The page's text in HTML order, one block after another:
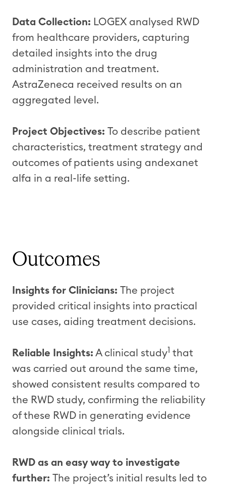
Data Collection: LOGEX analysed RWD
from healthcare providers, capturing
detailed insights into the drug
administration and treatment.
AstraZeneca received results on an
aggregated level.
Project Objectives: To describe patient
characteristics, treatment strategy and
outcomes of patients using andexanet
alfa in a real-life setting.
Outcomes
Insights for Clinicians: The project
provided critical insights into practical
use cases, aiding treatment decisions.
Reliable Insights: A clinical study1 that
was carried out around the same time,
showed consistent results compared to
the RWD study, confirming the reliability
of these RWD in generating evidence
alongside clinical trials.
RWD as an easy way to investigate
further: The project’s initial results led to